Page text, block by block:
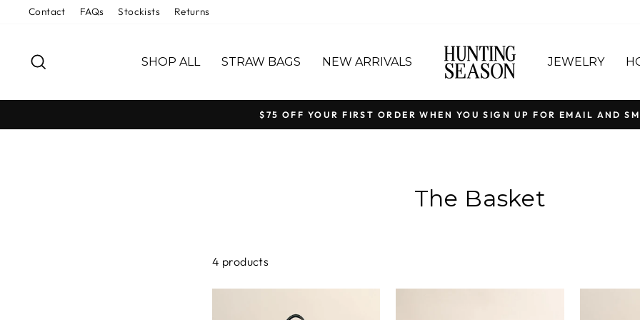
Contact FAQs Stockists Returns
SHOP ALL STRAW BAGS NEW ARRIVALS JEWELRY
Pause
$75 OFF YOUR FIRST ORDER WHEN YOU SIGN UP FOR EMAIL AND
The Basket
4 products